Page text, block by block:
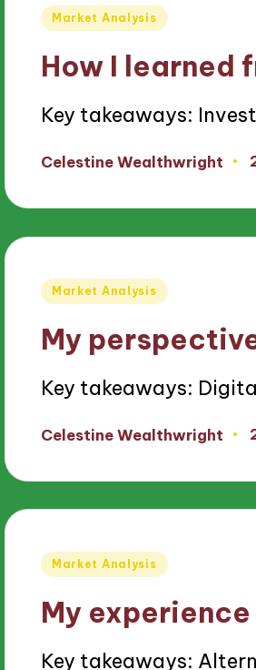
Posted
Market Analysis
How I learned
Key takeaways:
Posted
Celestine Wealthwright
Posted
Market Analysis
My
Key takeaways:
Posted
Celestine Wealthwright
Posted
Market Analysis
My
Key takeaways: